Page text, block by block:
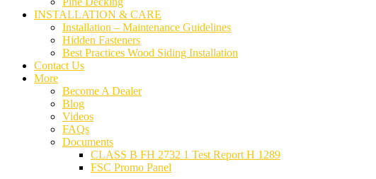
INSTALLATION & CARE
Installation – Maintenance Guidelines
Hidden Fasteners
Best Practices Wood Siding Installation
Contact Us
More
Become A Dealer
Blog
Videos
FAQs
Documents
CLASS B FH 2732 1 Test Report H 1289
FSC Promo Panel